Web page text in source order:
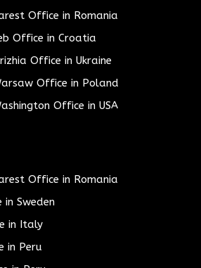
Office in Romania
Office in Croatia
Office in Ukraine
Office in Poland
Office in USA
Office in Romania
in Sweden
in Italy
in Peru